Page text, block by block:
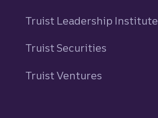
Truist Leadership Institute
Truist Securities
Truist Ventures